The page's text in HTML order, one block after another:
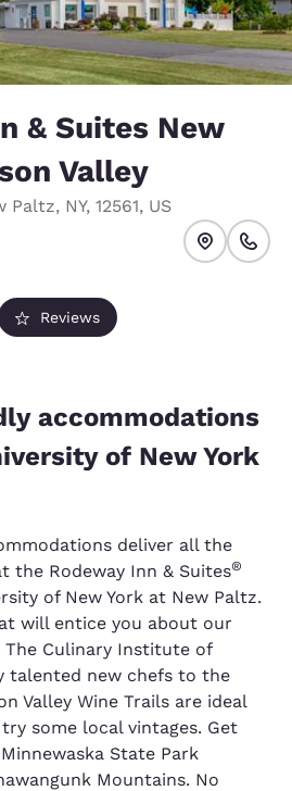
& Suites New
Valley
Paltz, NY, 12561, US
Reviews
accommodations
of New York
deliver all the
the Rodeway Inn & Suites®
of New York at New Paltz.
will entice you about our
Culinary Institute of
talented new chefs to the
Valley Wine Trails are ideal
some local vintages. Get
State Park
Mountains. No